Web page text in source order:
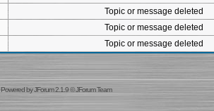
Topic or message deleted
Topic or message deleted
Topic or message deleted
Powered byJForum 2.1.9©JForum Team